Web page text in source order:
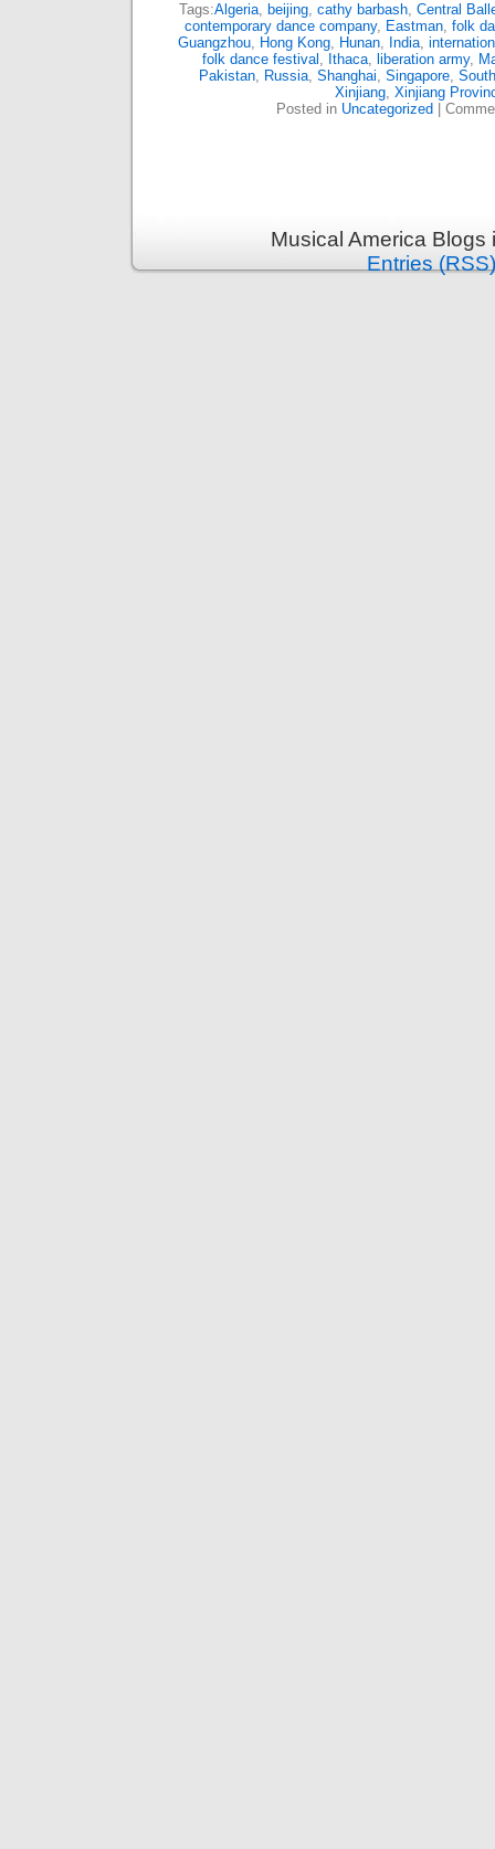
Tags:Algeria, beijing, cathy barbash, Central
contemporary dance company, Eastman, folk
Guangzhou, Hong Kong, Hunan, India,
folk dance festival , Ithaca, liberation army,
Pakistan, Russia, Shanghai, Singapore,
Xinjiang, Xinjiang
Posted in Uncategorized
Musical America
Entries (RSS)